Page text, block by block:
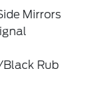
Mirrors
Rub